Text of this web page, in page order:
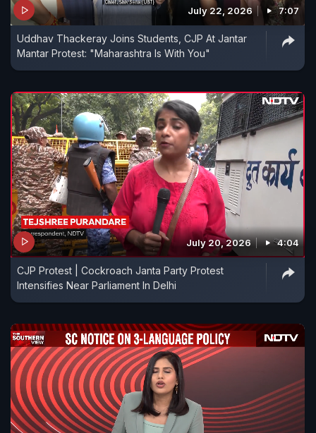
July 22, 2026 7:07
Uddhav Thackeray Joins Students, CJP At Jantar
Mantar Protest: "Maharashtra Is With You"
July 20, 2026 4:04
CJP Protest | Cockroach Janta Party Protest
Intensifies Near Parliament In Delhi